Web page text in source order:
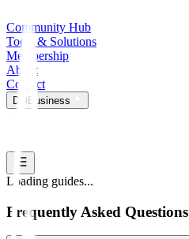
Community Hub
Tools & Solutions
Membership
About
Contact
DOBusiness
Loading guides...
Frequently Asked Questions